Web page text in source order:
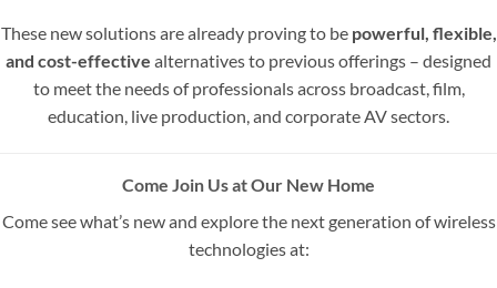
These new solutions are already proving to be powerful, flexible,
and cost-effective alternatives to previous offerings – designed
to meet the needs of professionals across broadcast, film,
education, live production, and corporate AV sectors.
Come Join Us at Our New Home
Come see what’s new and explore the next generation of wireless
technologies at: